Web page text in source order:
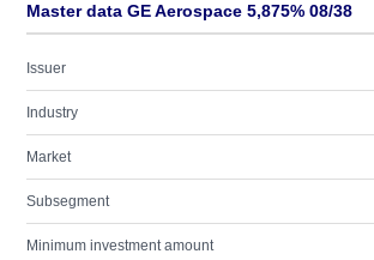
Master data GE Aerospace 5,875% 08/38
Issuer
Industry
Market
Subsegment
Minimum investment amount